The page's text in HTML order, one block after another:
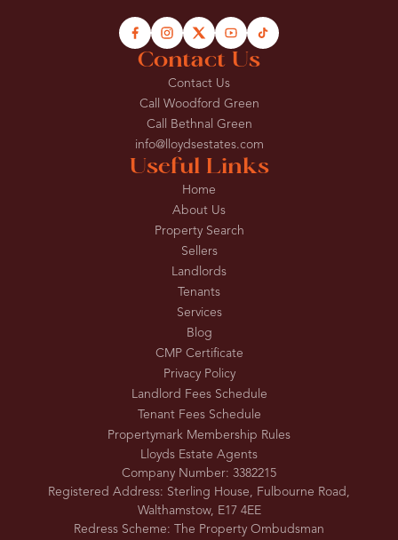
Useful Links
Home
About Us
Property Search
Sellers
Landlords
Tenants
Services
Blog
CMP Certificate
Privacy Policy
Landlord Fees Schedule
Tenant Fees Schedule
Propertymark Membership Rules
Contact Us
Contact Us
Call Woodford Green
Call Bethnal Green
info@lloydsestates.com
Lloyds Estate Agents
Company Number: 3382215
Registered Address: Sterling House, Fulbourne Road,
Walthamstow, E17 4EE
Redress Scheme: The Property Ombudsman